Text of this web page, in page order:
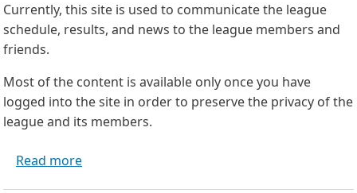
Currently, this site is used to communicate the league
schedule, results, and news to the league members and
friends.
Most of the content is available only once you have
logged into the site in order to preserve the privacy of the
league and its members.
Read moreabout Welcome to the UW Golf League